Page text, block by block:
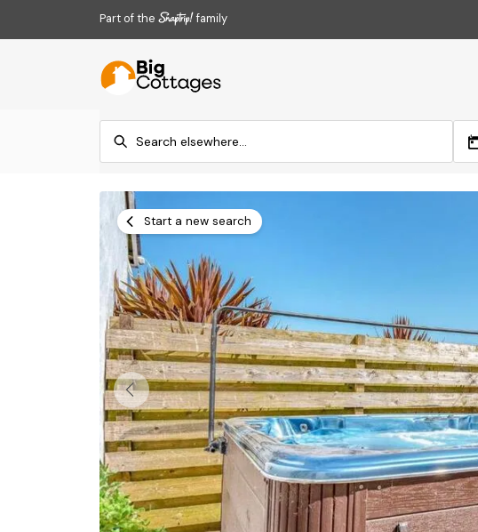
Part of the family
Start a new search